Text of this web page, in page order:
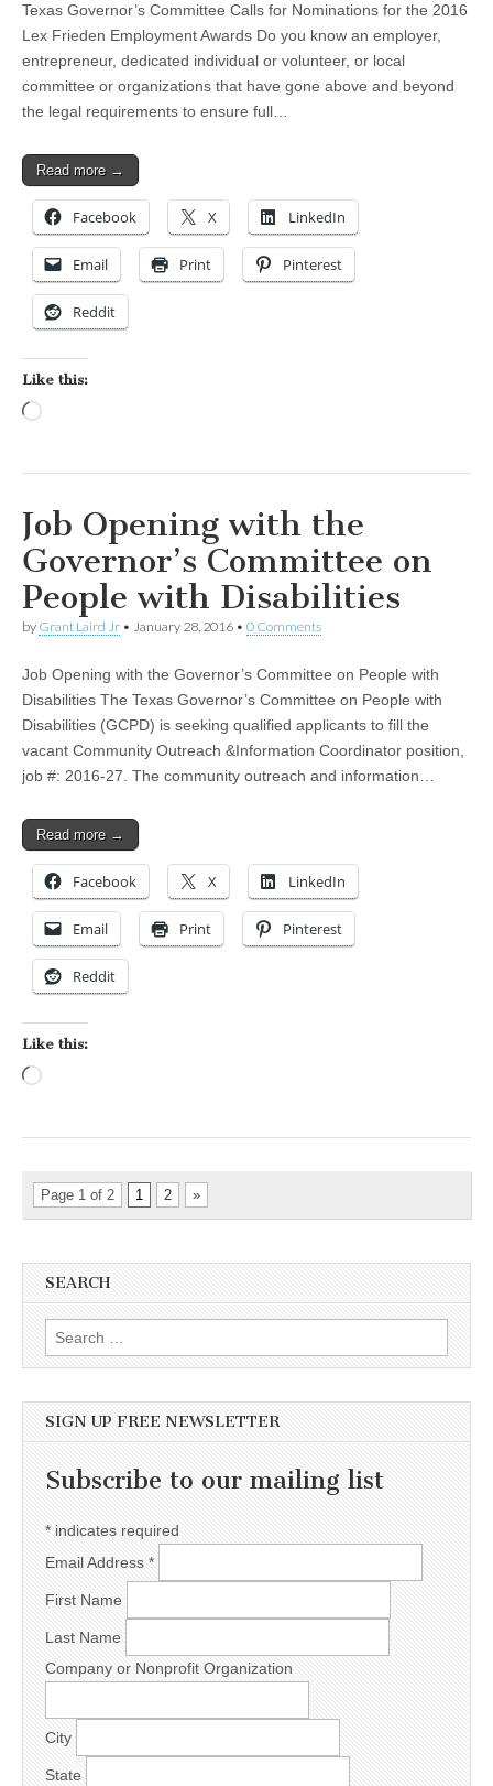
Texas Governor’s Committee Calls for Nominations for the 2016
Lex Frieden Employment Awards Do you know an employer,
entrepreneur, dedicated individual or volunteer, or local
committee or organizations that have gone above and beyond
the legal requirements to ensure full…
Read more →
Facebook X LinkedIn
Email Print Pinterest
Reddit
Like this:
Job Opening with the
Governor’s Committee on
People with Disabilities
by Grant Laird Jr • January 28, 2016 • 0 Comments
Job Opening with the Governor’s Committee on People with
Disabilities The Texas Governor’s Committee on People with
Disabilities (GCPD) is seeking qualified applicants to fill the
vacant Community Outreach &Information Coordinator position,
job #: 2016-27. The community outreach and information…
Read more →
Facebook X LinkedIn
Email Print Pinterest
Reddit
Like this:
Page 1 of 2 1 2 »
SEARCH
Search for:
SIGN UP FREE NEWSLETTER
Subscribe to our mailing list
* indicates required
Email Address *
First Name
Last Name
Company or Nonprofit Organization
City
State